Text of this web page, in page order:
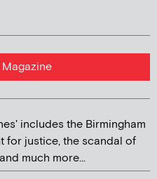
includes the Birmingham
for justice, the scandal of
much more...